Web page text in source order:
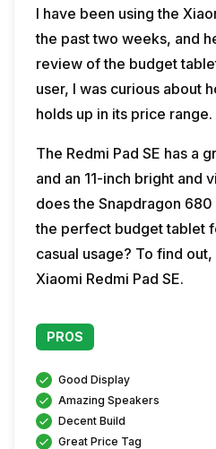
I have been using the
the past two weeks, and
review of the budget
user, I was curious about
holds up in its price range.
The Redmi Pad SE has a
and an 11-inch bright and
does the Snapdragon
the perfect budget tablet
casual usage? To find
Xiaomi Redmi Pad SE.
PROS
Good Display
Amazing Speakers
Decent Build
Great Price Tag